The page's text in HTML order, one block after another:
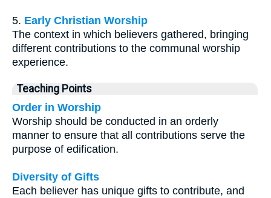
5. Early Christian Worship
The context in which believers gathered, bringing
different contributions to the communal worship
experience.
Teaching Points
Order in Worship
Worship should be conducted in an orderly
manner to ensure that all contributions serve the
purpose of edification.
Diversity of Gifts
Each believer has unique gifts to contribute, and